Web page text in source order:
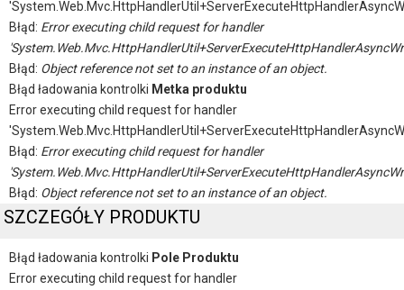
Błąd: Error executing child request for handler
Błąd: Object reference not set to an instance of an object.
Błąd ładowania kontrolki Metka produktu
Error executing child request for handler
Błąd: Error executing child request for handler
Błąd: Object reference not set to an instance of an object.
SZCZEGÓŁY PRODUKTU
Błąd ładowania kontrolki Pole Produktu
Error executing child request for handler